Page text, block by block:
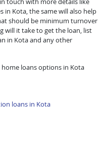
in Kota, the same will also help
should be minimum turnover
will it take to get the loan, list
in Kota and any other
home loans options in Kota
loans in Kota